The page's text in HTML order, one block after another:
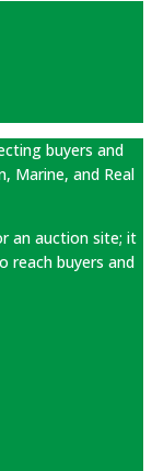
buyers and
Marine, and Real
an auction site; it
reach buyers and